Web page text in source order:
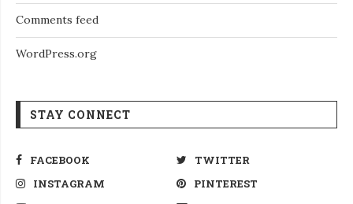
Comments feed
WordPress.org
STAY CONNECT
FACEBOOK
TWITTER
INSTAGRAM
PINTEREST